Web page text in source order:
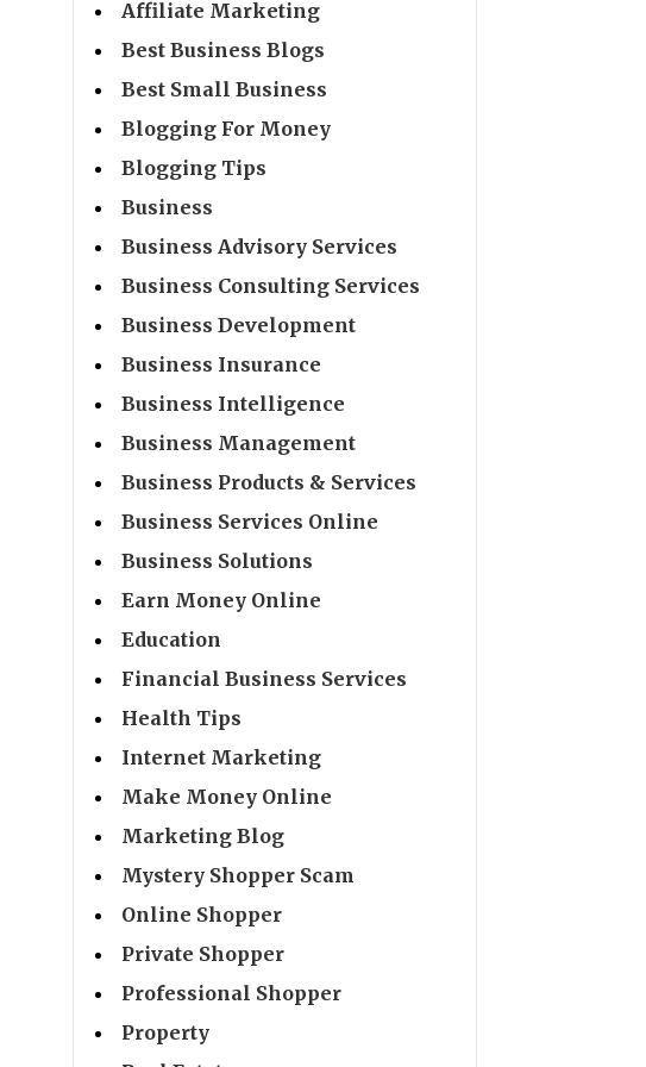
Affiliate Marketing
Best Business Blogs
Best Small Business
Blogging For Money
Blogging Tips
Business
Business Advisory Services
Business Consulting Services
Business Development
Business Insurance
Business Intelligence
Business Management
Business Products & Services
Business Services Online
Business Solutions
Earn Money Online
Education
Financial Business Services
Health Tips
Internet Marketing
Make Money Online
Marketing Blog
Mystery Shopper Scam
Online Shopper
Private Shopper
Professional Shopper
Property